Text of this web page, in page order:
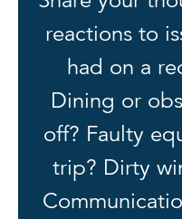
reactions to
had on a
Dining or
off? Faulty
trip? Dirty